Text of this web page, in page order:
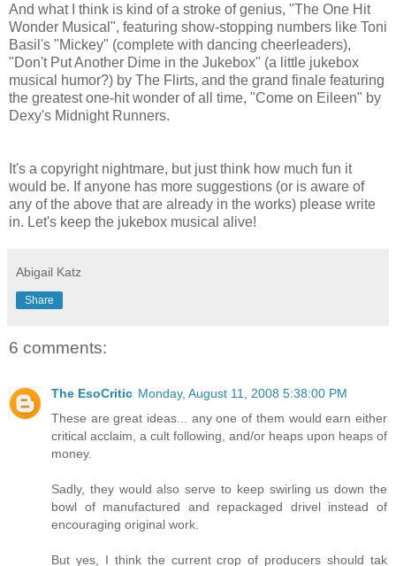
And what I think is kind of a stroke of genius, "The One Hit
Wonder Musical", featuring show-stopping numbers like Toni
Basil's "Mickey" (complete with dancing cheerleaders),
"Don't Put Another Dime in the Jukebox" (a little jukebox
musical humor?) by The Flirts, and the grand finale featuring
the greatest one-hit wonder of all time, "Come on Eileen" by
Dexy's Midnight Runners.
It's a copyright nightmare, but just think how much fun it
would be. If anyone has more suggestions (or is aware of
any of the above that are already in the works) please write
in. Let's keep the jukebox musical alive!
Abigail Katz
Share
6 comments:
The EsoCritic Monday, August 11, 2008 5:38:00 PM
These are great ideas... any one of them would earn either
critical acclaim, a cult following, and/or heaps upon heaps of
money.
Sadly, they would also serve to keep swirling us down the
bowl of manufactured and repackaged drivel instead of
encouraging original work.
But yes, I think the current crop of producers should tak